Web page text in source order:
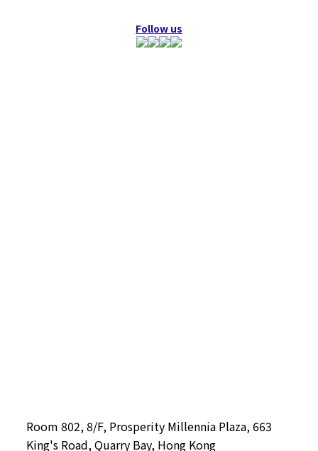
Follow us
Room 802, 8/F, Prosperity Millennia Plaza, 663
King's Road, Quarry Bay, Hong Kong